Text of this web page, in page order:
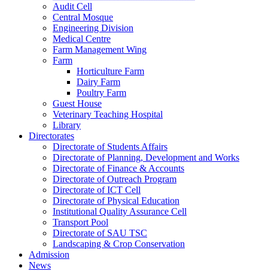
Audit Cell
Central Mosque
Engineering Division
Medical Centre
Farm Management Wing
Farm
Horticulture Farm
Dairy Farm
Poultry Farm
Guest House
Veterinary Teaching Hospital
Library
Directorates
Directorate of Students Affairs
Directorate of Planning, Development and Works
Directorate of Finance & Accounts
Directorate of Outreach Program
Directorate of ICT Cell
Directorate of Physical Education
Institutional Quality Assurance Cell
Transport Pool
Directorate of SAU TSC
Landscaping & Crop Conservation
Admission
News